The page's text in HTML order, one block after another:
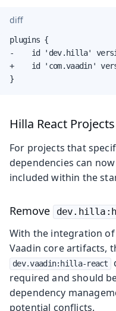
diff
plugins {
-    id 'dev.hilla'
+    id 'com.vaadin'
}
Hilla React Projects
For projects that
dependencies can
included within the
Remove
With the integration
Vaadin core artifacts,
dev.vaadin:hilla-react
required and should
dependency
potential conflicts.